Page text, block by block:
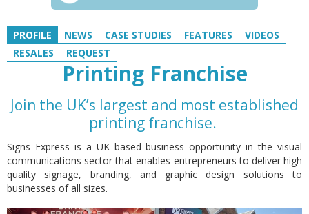
PROFILE NEWS CASE STUDIES FEATURES
VIDEOS
RESALES
REQUEST
Printing Franchise
Join the UK’s largest and most established
printing franchise.
Signs Express is a UK based business opportunity in the visual
communications sector that enables entrepreneurs to deliver high
quality signage, branding, and graphic design solutions to
businesses of all sizes.